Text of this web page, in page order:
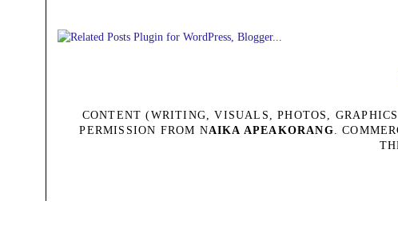
CONTENT (WRITING, VISUALS, PHOTOS,
PERMISSION FROM NAIKA APEAKORANG.